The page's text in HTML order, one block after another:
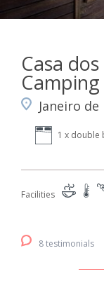
Casa
Camping
Janeiro
1 x double
Facilities
8 testimonials